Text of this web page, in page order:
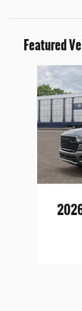
Featured